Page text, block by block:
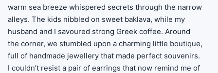
warm sea breeze whispered secrets through the narrow
alleys. The kids nibbled on sweet baklava, while my
husband and I savoured strong Greek coffee. Around
the corner, we stumbled upon a charming little boutique,
full of handmade jewellery that made perfect souvenirs.
I couldn’t resist a pair of earrings that now remind me of